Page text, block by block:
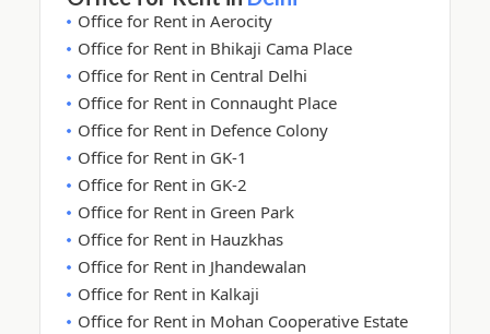
Office for Rent in Aerocity
Office for Rent in Bhikaji Cama Place
Office for Rent in Central Delhi
Office for Rent in Connaught Place
Office for Rent in Defence Colony
Office for Rent in GK-1
Office for Rent in GK-2
Office for Rent in Green Park
Office for Rent in Hauzkhas
Office for Rent in Jhandewalan
Office for Rent in Kalkaji
Office for Rent in Mohan Cooperative Estate